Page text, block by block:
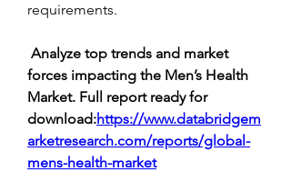
requirements.
Analyze top trends and market
forces impacting the Men’s Health
Market. Full report ready for
download:https://www.databridgem
arketresearch.com/reports/global-
mens-health-market